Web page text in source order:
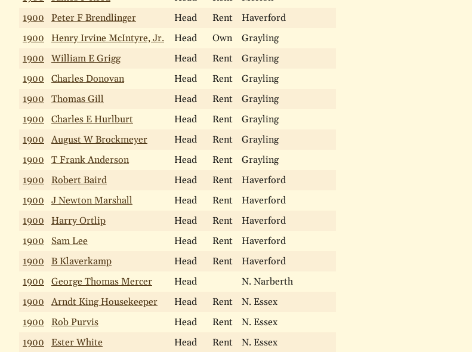
1900
Peter F Brendlinger Head Rent
Haverford
1900
Henry Irvine McIntyre, Jr. Head Own
Grayling
1900
William E Grigg Head Rent
Grayling
1900
Charles Donovan Head Rent
Grayling
1900
Thomas Gill Head Rent
Grayling
1900
Charles E Hurlburt Head Rent
Grayling
1900
August W Brockmeyer Head Rent
Grayling
1900
T Frank Anderson Head Rent
Grayling
1900
Robert Baird Head Rent
Haverford
1900
J Newton Marshall Head Rent
Haverford
1900
Harry Ortlip Head Rent
Haverford
1900
Sam Lee Head Rent
Haverford
1900
B Klaverkamp Head Rent
Haverford
1900
George Thomas Mercer Head
N. Narberth
1900
Arndt King Housekeeper Head Rent
N. Essex
1900
Rob Purvis Head Rent
N. Essex
1900
Ester White Head Rent
N. Essex